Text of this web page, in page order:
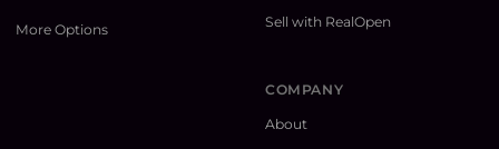
More Options Sell with RealOpen
COMPANY
About